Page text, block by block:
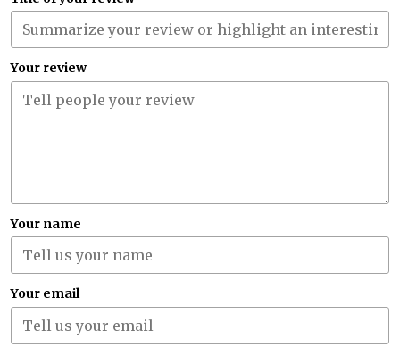
Your review
Your name
Your email